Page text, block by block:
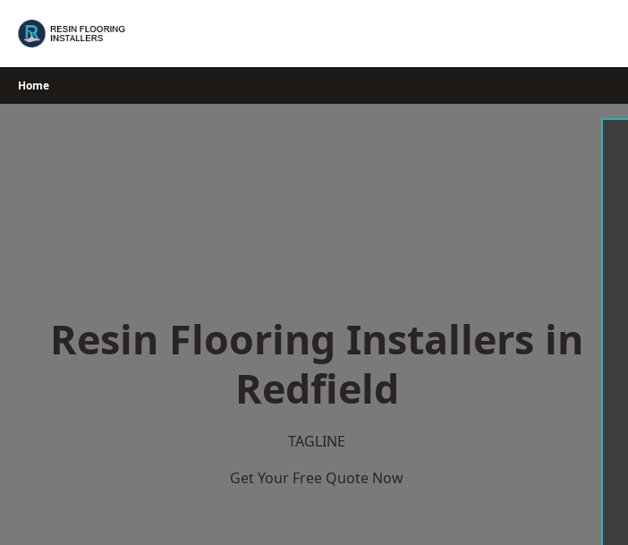
Home
Resin Flooring Installers in
Redfield
TAGLINE
Get Your Free Quote Now